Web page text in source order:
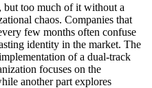
too much of it without a
chaos. Companies that
few months often confuse
identity in the market. The
of a dual-track
focuses on the
another part explores